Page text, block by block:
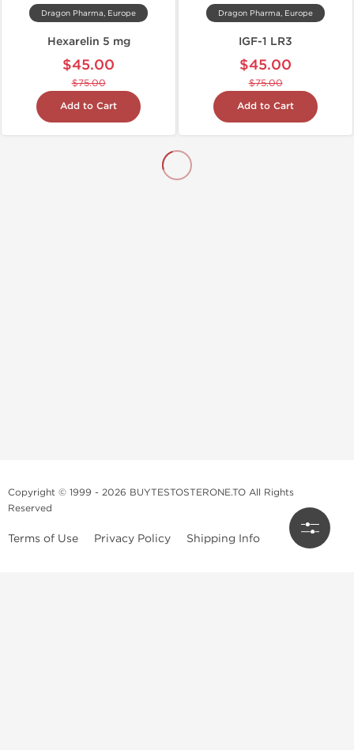
Dragon Pharma, Europe
Hexarelin 5 mg
$45.00
$75.00
Add to Cart
Dragon Pharma, Europe
IGF-1 LR3
$45.00
$75.00
Add to Cart
Copyright © 1999 - 2026 BUYTESTOSTERONE.TO All Rights
Reserved
Terms of Use Privacy Policy Shipping Info